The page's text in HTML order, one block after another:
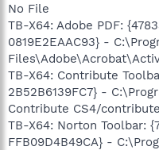
No File
TB-X64: Adobe PDF:
0819E2EAAC93} -
TB-X64: Contribute
2B52B6139FC7} -
Contribute CS4/
TB-X64: Norton Toolbar:
FFB09D4B49CA} -